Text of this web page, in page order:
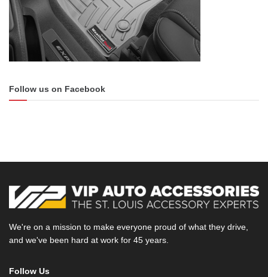
Follow us on Facebook
We're on a mission to make everyone proud of what they drive,
and we've been hard at work for 45 years.
Follow Us